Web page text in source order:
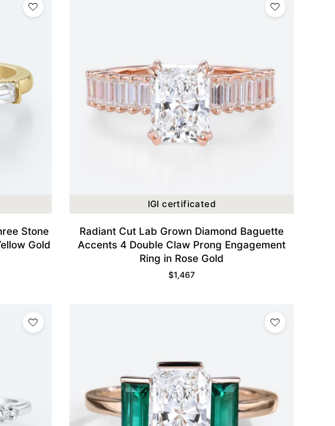
Stone
Gold
IGI certificated
Radiant Cut Lab Grown Diamond Baguette
Accents 4 Double Claw Prong Engagement
Ring in Rose Gold
$1,467